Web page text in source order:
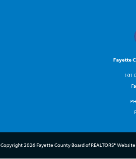
Fayette
101
Copyright 2026 Fayette County Board of REALTORS®